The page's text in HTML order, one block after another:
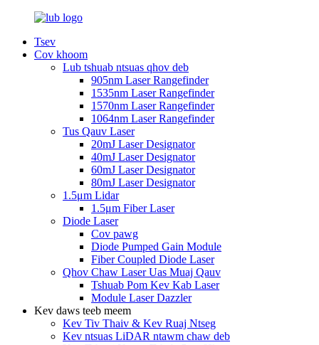
Tsev
Cov khoom
Lub tshuab ntsuas qhov deb
905nm Laser Rangefinder
1535nm Laser Rangefinder
1570nm Laser Rangefinder
1064nm Laser Rangefinder
Tus Qauv Laser
20mJ Laser Designator
40mJ Laser Designator
60mJ Laser Designator
80mJ Laser Designator
1.5μm Lidar
1.5μm Fiber Laser
Diode Laser
Cov pawg
Diode Pumped Gain Module
Fiber Coupled Diode Laser
Qhov Chaw Laser Uas Muaj Qauv
Tshuab Pom Kev Kab Laser
Module Laser Dazzler
Kev daws teeb meem
Kev Tiv Thaiv & Kev Ruaj Ntseg
Kev ntsuas LiDAR ntawm chaw deb